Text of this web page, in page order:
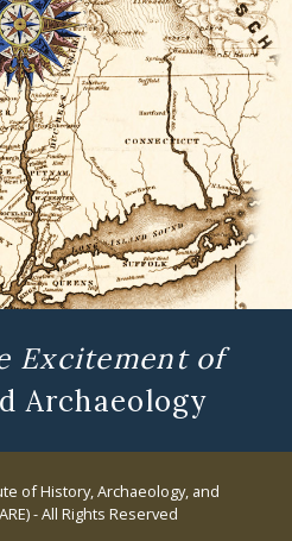
Excitement of
Archaeology
of History, Archaeology, and
- All Rights Reserved